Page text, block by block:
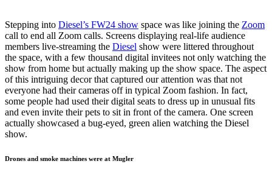
Stepping into Diesel’s FW24 show space was like joining the Zoom
call to end all Zoom calls. Screens displaying real-life audience
members live-streaming the Diesel show were littered throughout
the space, with a few thousand digital invitees not only watching the
show from home but actually making up the show space. The aspect
of this intriguing decor that captured our attention was that not
everyone had their cameras off in typical Zoom fashion. In fact,
some people had used their digital seats to dress up in unusual fits
and even invite their pets to sit in front of the camera. One screen
actually showcased a bug-eyed, green alien watching the Diesel
show.
Drones and smoke machines were at Mugler